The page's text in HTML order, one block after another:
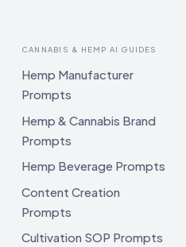
CANNABIS & HEMP AI GUIDES
Hemp Manufacturer
Prompts
Hemp & Cannabis Brand
Prompts
Hemp Beverage Prompts
Content Creation
Prompts
Cultivation SOP Prompts